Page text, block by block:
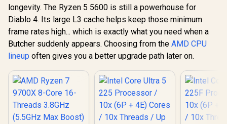
longevity. The Ryzen 5 5600 is still a powerhouse for
Diablo 4. Its large L3 cache helps keep those minimum
frame rates high... which is exactly what you need when a
Butcher suddenly appears. Choosing from the AMD CPU
lineup often gives you a better upgrade path later on.